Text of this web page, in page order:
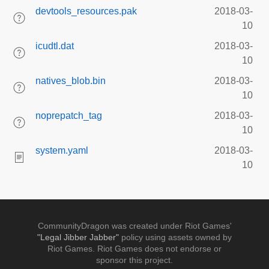
devtools_resources.pak
2018-03-
10
icudtl.dat
2018-03-
10
natives_blob.bin
2018-03-
10
noprepatch_tag
2018-03-
10
system.yaml
2018-03-
10
CommunityDragon was created under Riot Games'
"Legal Jibber Jabber" policy using assets owned by
Riot Games. Riot Games does not endorse or
sponsor this project.